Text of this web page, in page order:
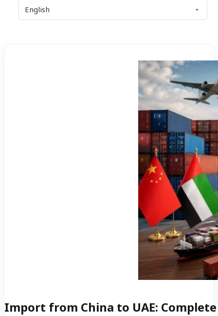
Import from China to UAE: